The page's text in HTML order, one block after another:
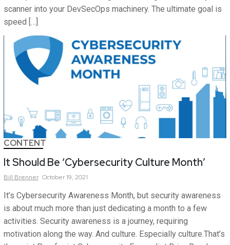
scanner into your DevSecOps machinery. The ultimate goal is
speed […]
CONTENT
It Should Be ‘Cybersecurity Culture Month’
Bill Brenner October 19, 2021
It’s Cybersecurity Awareness Month, but security awareness
is about much more than just dedicating a month to a few
activities. Security awareness is a journey, requiring
motivation along the way. And culture. Especially culture.That’s